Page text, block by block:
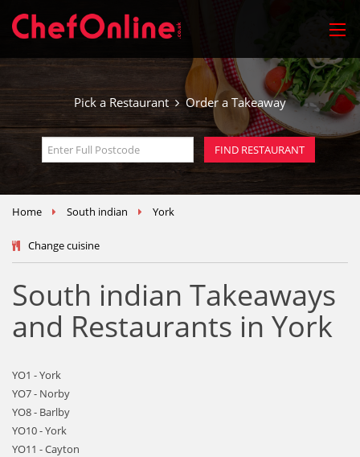
Pick a Restaurant Order a Takeaway
Home South indian York
Change cuisine
South indian Takeaways
and Restaurants in York
YO1 - York
YO7 - Norby
YO8 - Barlby
YO10 - York
YO11 - Cayton